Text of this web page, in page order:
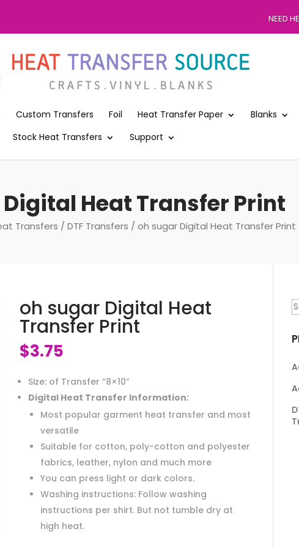
NEED
Custom Transfers Foil Heat Transfer Paper Blanks
Stock Heat Transfers
Support
Heat Transfer Print
Transfers / DTF Transfers / oh sugar Digital Heat Transfer Print
oh sugar Digital Heat
Transfer Print
$3.75
Size: of Transfer “8×10”
Digital Heat Transfer Information:
Most popular garment heat transfer and most
versatile
Suitable for cotton, poly-cotton and polyester
fabrics, leather, nylon and much more
You can press light or dark colors.
Washing instructions: Follow washing
instructions per shirt. But not tumble dry at
high heat.